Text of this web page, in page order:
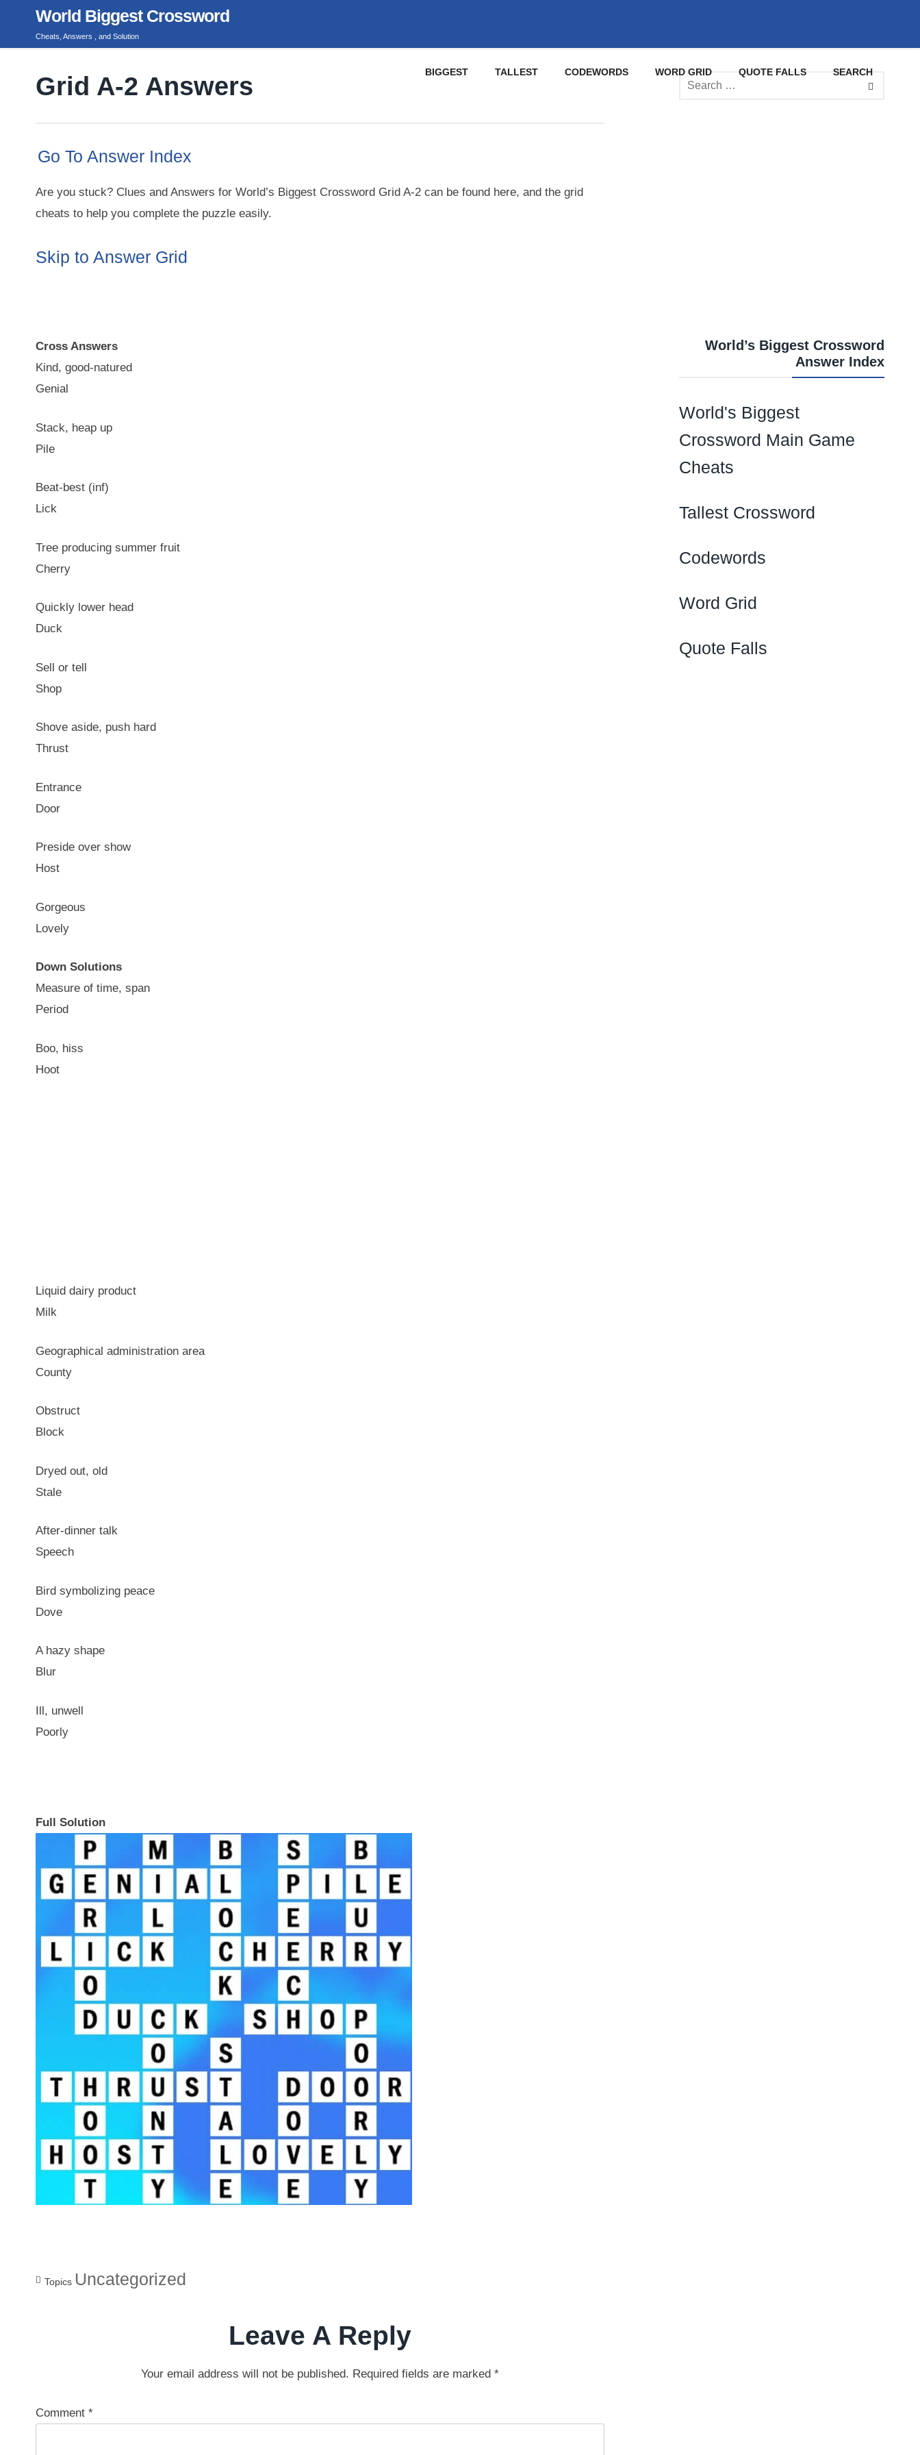
content
World Biggest Crossword
Cheats, Answers , and Solution
BIGGEST TALLEST CODEWORDS WORD GRID QUOTE FALLS SEARCH
Grid A-2 Answers
Go To Answer Index
Are you stuck? Clues and Answers for World’s Biggest Crossword Grid A-2 can be found here, and the grid
cheats to help you complete the puzzle easily.
Skip to Answer Grid
Cross Answers
Kind, good-natured
Genial
Stack, heap up
Pile
Beat-best (inf)
Lick
Tree producing summer fruit
Cherry
Quickly lower head
Duck
Sell or tell
Shop
Shove aside, push hard
Thrust
Entrance
Door
Preside over show
Host
Gorgeous
Lovely
Down Solutions
Measure of time, span
Period
Boo, hiss
Hoot
Liquid dairy product
Milk
Geographical administration area
County
Obstruct
Block
Dryed out, old
Stale
After-dinner talk
Speech
Bird symbolizing peace
Dove
A hazy shape
Blur
Ill, unwell
Poorly
Full Solution
Topics Uncategorized
Leave A Reply
Your email address will not be published. Required fields are marked *
Comment *
World’s Biggest Crossword
Answer Index
World's Biggest
Crossword Main Game
Cheats
Tallest Crossword
Codewords
Word Grid
Quote Falls